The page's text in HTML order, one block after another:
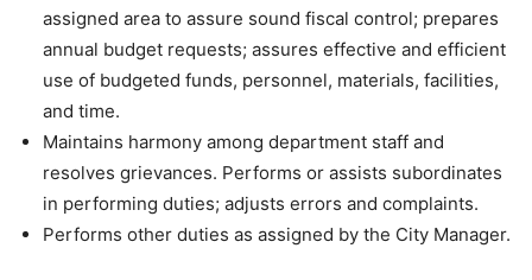
assigned area to assure sound fiscal control; prepares
annual budget requests; assures effective and efficient
use of budgeted funds, personnel, materials, facilities,
and time.
Maintains harmony among department staff and
resolves grievances. Performs or assists subordinates
in performing duties; adjusts errors and complaints.
Performs other duties as assigned by the City Manager.